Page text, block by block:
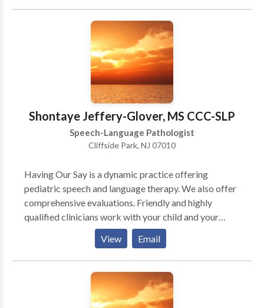
Teaneck, NJ and are easily accessible from most
major NJ highways. However, we also provide virtual
(telehealth) appointments for residents of NJ & NY.
We provide comprehensive, diagnostic evaluations
with detailed written reports, as well as individualized
therapy sessions. We collaborate closely with all
professionals - physicians, specialists, and other
therapists, in order to provide the best possible care.
Shontaye Jeffery-Glover, MS CCC-SLP
Speech-Language Pathologist
Cliffside Park, NJ 07010
Having Our Say is a dynamic practice offering
pediatric speech and language therapy. We also offer
comprehensive evaluations. Friendly and highly
qualified clinicians work with your child and your
family to improve communication skills. The goal is to
provide effective direct services, but also to equip
caregivers with the tools and strategies to help
improve communication skills at home as well.
Working together will speed up progress and
improve overall outcomes. Therapy services are
View Email